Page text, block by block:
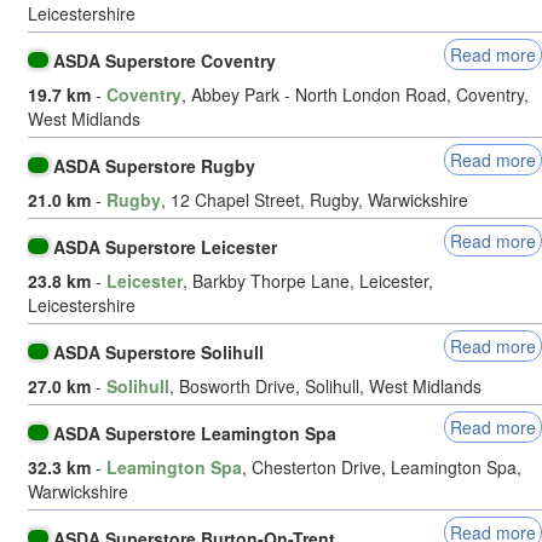
Leicestershire
ASDA Superstore Coventry
Read more
19.7 km - Coventry, Abbey Park - North London Road, Coventry,
West Midlands
ASDA Superstore Rugby
Read more
21.0 km - Rugby, 12 Chapel Street, Rugby, Warwickshire
ASDA Superstore Leicester
Read more
23.8 km - Leicester, Barkby Thorpe Lane, Leicester,
Leicestershire
ASDA Superstore Solihull
Read more
27.0 km - Solihull, Bosworth Drive, Solihull, West Midlands
ASDA Superstore Leamington Spa
Read more
32.3 km - Leamington Spa, Chesterton Drive, Leamington Spa,
Warwickshire
Read more